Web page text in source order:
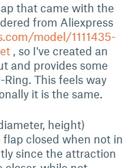
that came with the
from Aliexpress
model/1111435-
, so I've created an
and provides some
This feels way
it is the same.
height)
closed when not in
since the attraction